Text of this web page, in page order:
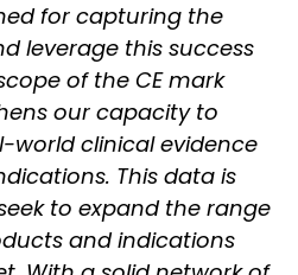
for capturing the
leverage this success
of the CE mark
our capacity to
world clinical evidence
This data is
to expand the range
and indications